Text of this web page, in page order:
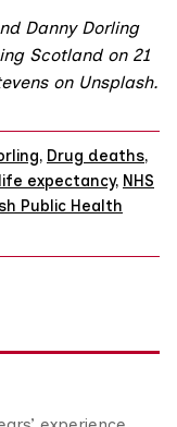
Danny Dorling
Scotlandon 21
on Unsplash.
, Drug deaths,
life expectancy, NHS
Public Health